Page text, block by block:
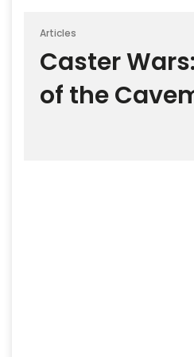
Articles
Caster
of the